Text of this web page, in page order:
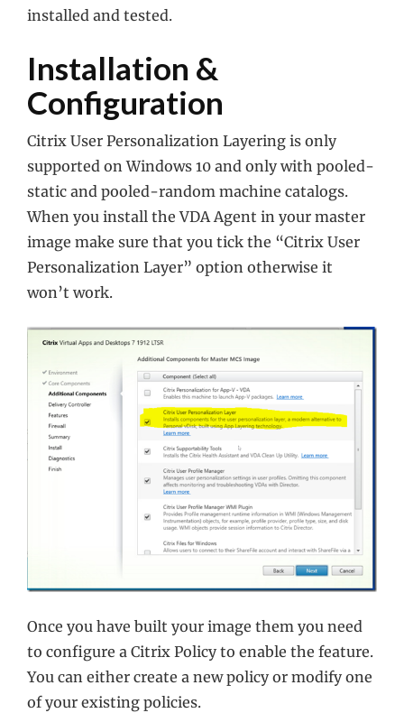
installed and tested.
Installation &
Configuration
Citrix User Personalization Layering is only
supported on Windows 10 and only with pooled-
static and pooled-random machine catalogs.
When you install the VDA Agent in your master
image make sure that you tick the “Citrix User
Personalization Layer” option otherwise it
won’t work.
Once you have built your image them you need
to configure a Citrix Policy to enable the feature.
You can either create a new policy or modify one
of your existing policies.